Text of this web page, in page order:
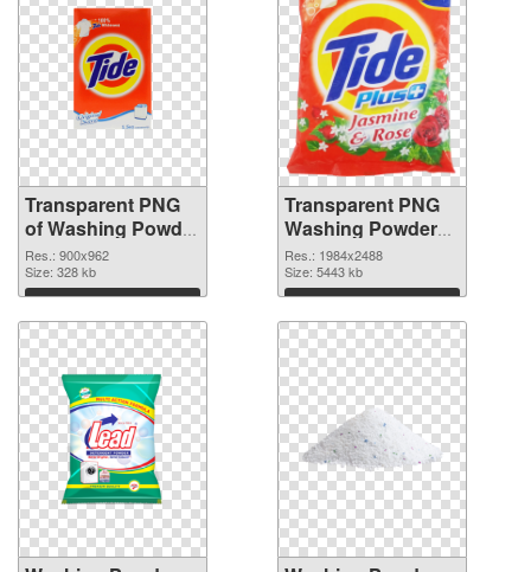
Transparent PNG
of Washing Powder
Tide glossy
Res.: 900x962
Size: 328 kb
Download
Transparent PNG
Washing Powder
Tide PNG picture
Res.: 1984x2488
Size: 5443 kb
Download